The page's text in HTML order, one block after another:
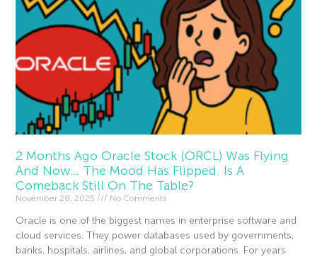
2 Months Ago Oracle Stock (ORCL) Was Flying
And Now… The Mood Has Flipped. Is A
Comeback Still On The Table?
November 28, 2025 No Comments
Oracle is one of the biggest names in enterprise software and
cloud services. They power databases used by governments,
banks, hospitals, airlines, and global corporations. For years